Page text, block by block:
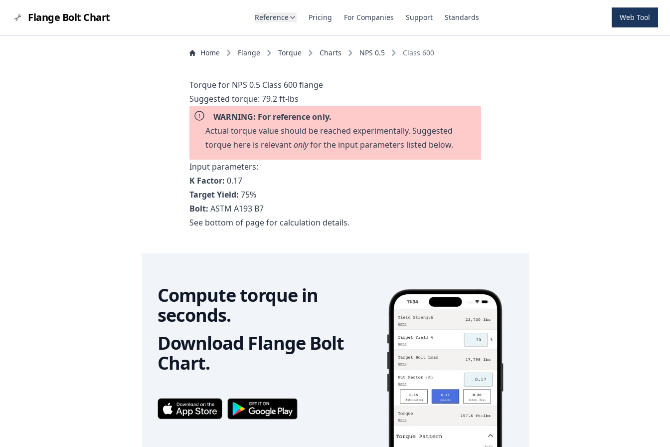
Flange Bolt Chart Reference Pricing For Companies Support Standards Web Tool
Home Flange Torque Charts NPS 0.5 Class 600
Torque for NPS 0.5 Class 600 flange
Suggested torque: 79.2 ft-lbs
WARNING: For reference only.
Actual torque value should be reached experimentally. Suggested
torque here is relevantonlyfor the input parameters listed below.
Input parameters:
K Factor: 0.17
Target Yield: 75%
Bolt: ASTM A193 B7
See bottom of page for calculation details.
Compute torque in
seconds.
Download Flange Bolt
Chart.